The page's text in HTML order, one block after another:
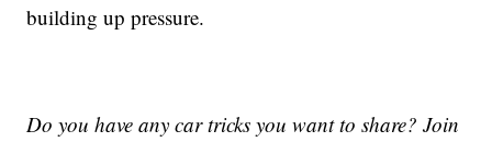
building up pressure.
Do you have any car tricks you want to share? Join